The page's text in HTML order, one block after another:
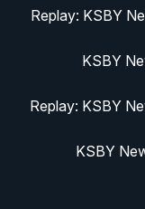
Replay: KSBY
KSBY
Replay: KSBY
KSBY